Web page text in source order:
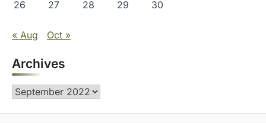
26
27 28 29 30
« Aug Oct »
Archives
Archives